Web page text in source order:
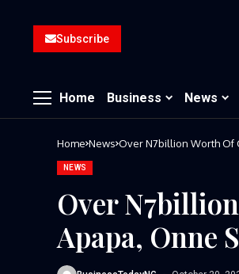
Subscribe
Home Business News
Home News Over N7billion Worth Of
NEWS
Over
Apapa, Onne